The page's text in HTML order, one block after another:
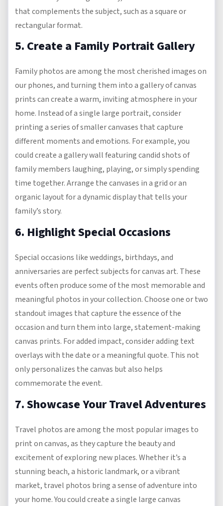
that complements the subject, such as a square or
rectangular format.
5. Create a Family Portrait Gallery
Family photos are among the most cherished images on
our phones, and turning them into a gallery of canvas
prints can create a warm, inviting atmosphere in your
home. Instead of a single large portrait, consider
printing a series of smaller canvases that capture
different moments and emotions. For example, you
could create a gallery wall featuring candid shots of
family members laughing, playing, or simply spending
time together. Arrange the canvases in a grid or an
organic layout for a dynamic display that tells your
family’s story.
6. Highlight Special Occasions
Special occasions like weddings, birthdays, and
anniversaries are perfect subjects for canvas art. These
events often produce some of the most memorable and
meaningful photos in your collection. Choose one or two
standout images that capture the essence of the
occasion and turn them into large, statement-making
canvas prints. For added impact, consider adding text
overlays with the date or a meaningful quote. This not
only personalizes the canvas but also helps
commemorate the event.
7. Showcase Your Travel Adventures
Travel photos are among the most popular images to
print on canvas, as they capture the beauty and
excitement of exploring new places. Whether it’s a
stunning beach, a historic landmark, or a vibrant
market, travel photos bring a sense of adventure into
your home. You could create a single large canvas